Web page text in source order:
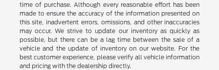
time of purchase. Although every reasonable effort has been
made to ensure the accuracy of the information presented on
this site, inadvertent errors, omissions, and other inaccuracies
may occur. We strive to update our inventory as quickly as
possible, but there can be a lag time between the sale of a
vehicle and the update of inventory on our website. For the
best customer experience, please verify all vehicle information
and pricing with the dealership directly.